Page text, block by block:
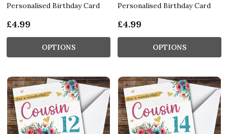
Personalised Birthday Card
£4.99
OPTIONS
Personalised Birthday Card
£4.99
OPTIONS